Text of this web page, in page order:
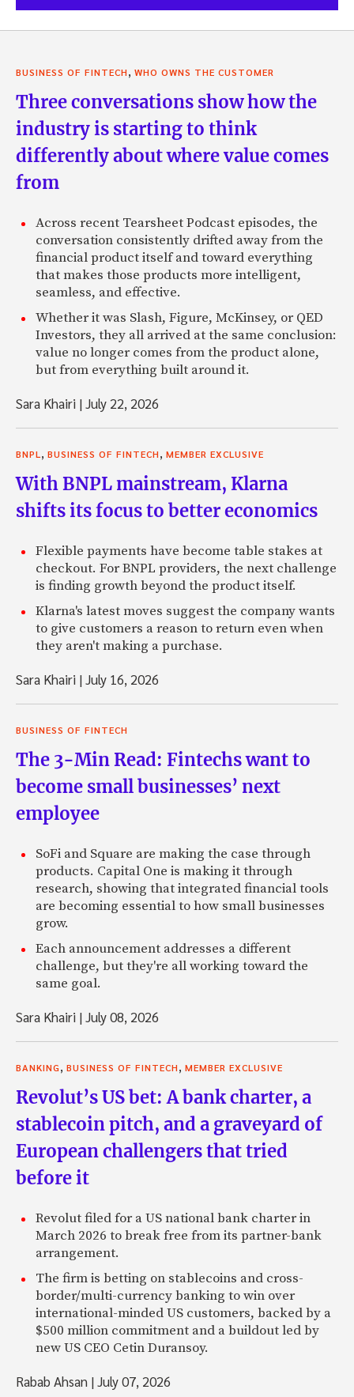
BUSINESS OF FINTECH WHO OWNS THE CUSTOMER
Three conversations show how the
industry is starting to think
differently about where value comes
from
Across recent Tearsheet Podcast episodes, the
conversation consistently drifted away from the
financial product itself and toward everything
that makes those products more intelligent,
seamless, and effective.
Whether it was Slash, Figure, McKinsey, or QED
Investors, they all arrived at the same conclusion:
value no longer comes from the product alone,
but from everything built around it.
Sara Khairi |July 22, 2026
BNPL BUSINESS OF FINTECH MEMBER EXCLUSIVE
With BNPL mainstream, Klarna
shifts its focus to better economics
Flexible payments have become table stakes at
checkout. For BNPL providers, the next challenge
is finding growth beyond the product itself.
Klarna's latest moves suggest the company wants
to give customers a reason to return even when
they aren't making a purchase.
Sara Khairi |July 16, 2026
BUSINESS OF FINTECH
The 3-Min Read: Fintechs want to
become small businesses’ next
employee
SoFi and Square are making the case through
products. Capital One is making it through
research, showing that integrated financial tools
are becoming essential to how small businesses
grow.
Each announcement addresses a different
challenge, but they're all working toward the
same goal.
Sara Khairi |July 08, 2026
BANKING BUSINESS OF FINTECH MEMBER EXCLUSIVE
Revolut’s US bet: A bank charter, a
stablecoin pitch, and a graveyard of
European challengers that tried
before it
Revolut filed for a US national bank charter in
March 2026 to break free from its partner-bank
arrangement.
The firm is betting on stablecoins and cross-
border/multi-currency banking to win over
international-minded US customers, backed by a
$500 million commitment and a buildout led by
new US CEO Cetin Duransoy.
Rabab Ahsan |July 07, 2026